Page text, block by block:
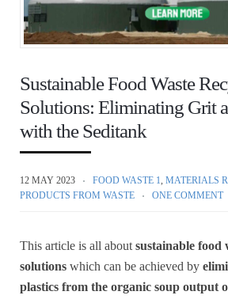
Sustainable Food Waste
Solutions: Eliminating Grit
with the Seditank
12 MAY 2023 FOOD WASTE 1 MATERIALS
PRODUCTS FROM WASTE
ONE COMMENT
This article is all about sustainable food
solutions which can be achieved by
plastics from the organic soup output